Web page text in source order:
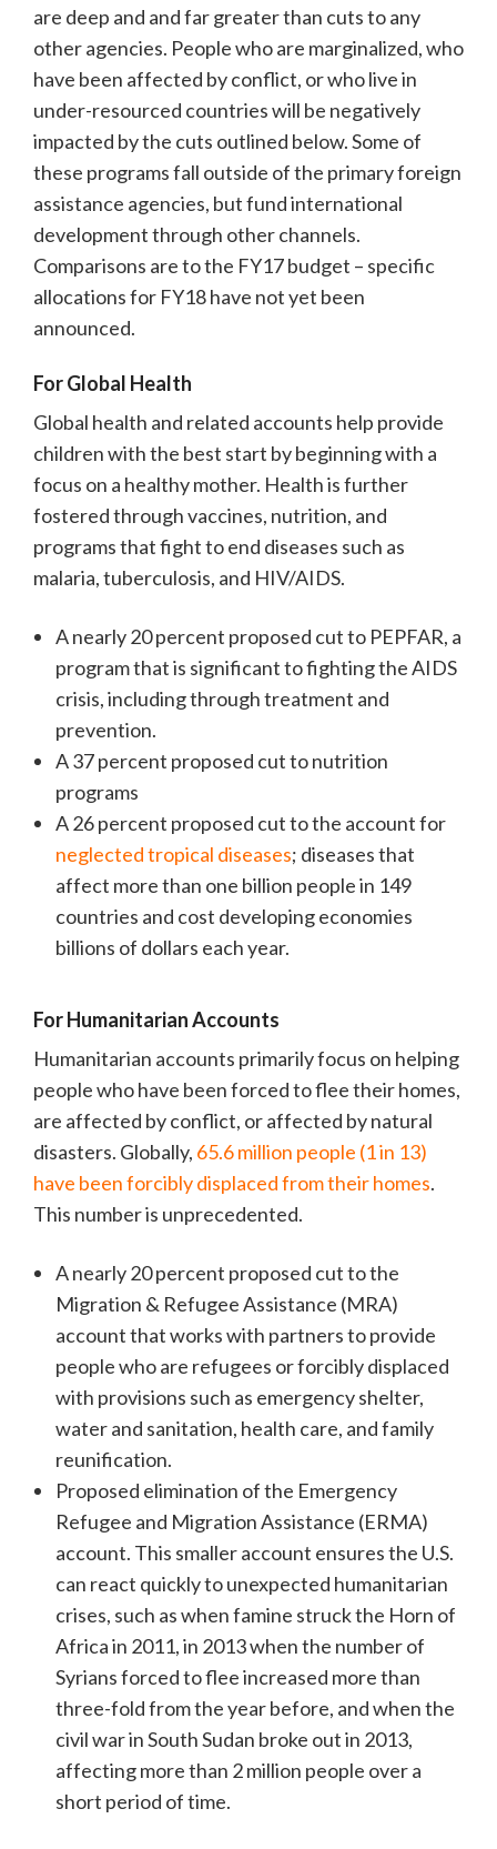
are deep and and far greater than cuts to any
other agencies. People who are marginalized, who
have been affected by conflict, or who live in
under-resourced countries will be negatively
impacted by the cuts outlined below. Some of
these programs fall outside of the primary foreign
assistance agencies, but fund international
development through other channels.
Comparisons are to the FY17 budget – specific
allocations for FY18 have not yet been
announced.
For Global Health
Global health and related accounts help provide
children with the best start by beginning with a
focus on a healthy mother. Health is further
fostered through vaccines, nutrition, and
programs that fight to end diseases such as
malaria, tuberculosis, and HIV/AIDS.
A nearly 20 percent proposed cut to PEPFAR, a
program that is significant to fighting the AIDS
crisis, including through treatment and
prevention.
A 37 percent proposed cut to nutrition
programs
A 26 percent proposed cut to the account for
neglected tropical diseases; diseases that
affect more than one billion people in 149
countries and cost developing economies
billions of dollars each year.
For Humanitarian Accounts
Humanitarian accounts primarily focus on helping
people who have been forced to flee their homes,
are affected by conflict, or affected by natural
disasters. Globally, 65.6 million people (1 in 13)
have been forcibly displaced from their homes.
This number is unprecedented.
A nearly 20 percent proposed cut to the
Migration & Refugee Assistance (MRA)
account that works with partners to provide
people who are refugees or forcibly displaced
with provisions such as emergency shelter,
water and sanitation, health care, and family
reunification.
Proposed elimination of the Emergency
Refugee and Migration Assistance (ERMA)
account. This smaller account ensures the U.S.
can react quickly to unexpected humanitarian
crises, such as when famine struck the Horn of
Africa in 2011, in 2013 when the number of
Syrians forced to flee increased more than
three-fold from the year before, and when the
civil war in South Sudan broke out in 2013,
affecting more than 2 million people over a
short period of time.